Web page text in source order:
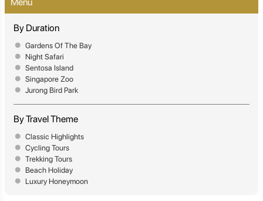
By Duration
Gardens Of The Bay
Night Safari
Sentosa Island
Singapore Zoo
Jurong Bird Park
By Travel Theme
Classic Highlights
Cycling Tours
Trekking Tours
Beach Holiday
Luxury Honeymoon